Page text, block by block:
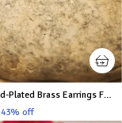
1 Gram Gold-Plated Brass Earrings For Women
43% off